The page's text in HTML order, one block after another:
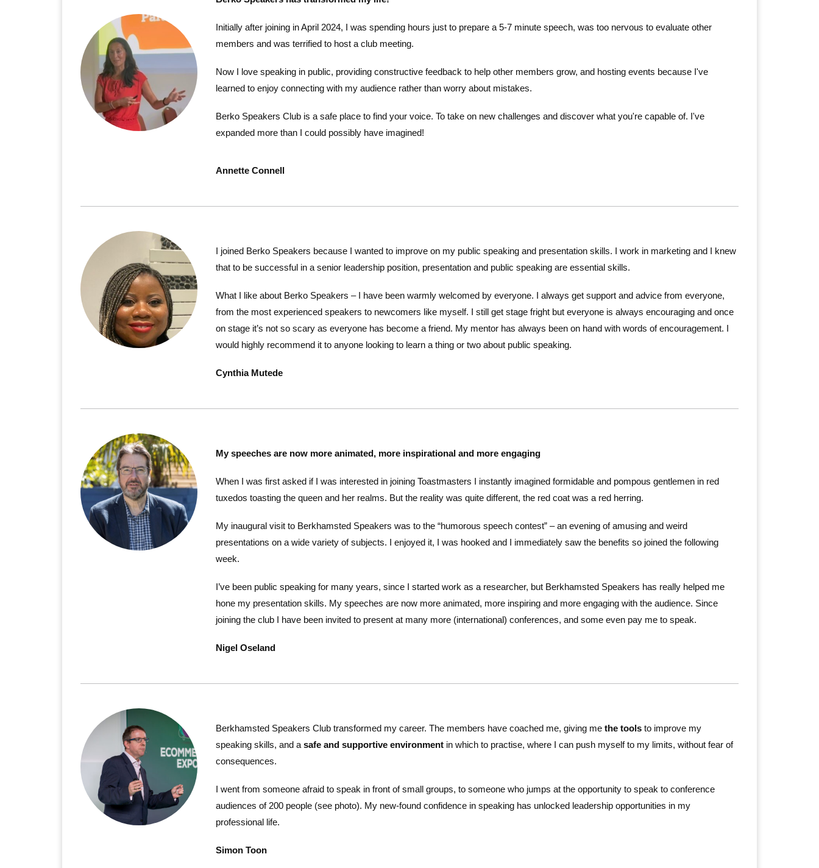
Initially after joining in April 2024, I was spending hours just to prepare a 5-7 minute speech, was too nervous to evaluate other
members and was terrified to host a club meeting.
Now I love speaking in public, providing constructive feedback to help other members grow, and hosting events because I've
learned to enjoy connecting with my audience rather than worry about mistakes.
Berko Speakers Club is a safe place to find your voice. To take on new challenges and discover what you're capable of. I've
expanded more than I could possibly have imagined!
Annette Connell
I joined Berko Speakers because I wanted to improve on my public speaking and presentation skills. I work in marketing and I knew
that to be successful in a senior leadership position, presentation and public speaking are essential skills.
What I like about Berko Speakers – I have been warmly welcomed by everyone. I always get support and advice from everyone,
from the most experienced speakers to newcomers like myself. I still get stage fright but everyone is always encouraging and once
on stage it’s not so scary as everyone has become a friend. My mentor has always been on hand with words of encouragement. I
would highly recommend it to anyone looking to learn a thing or two about public speaking.
Cynthia Mutede
My speeches are now more animated, more inspirational and more engaging
When I was first asked if I was interested in joining Toastmasters I instantly imagined formidable and pompous gentlemen in red
tuxedos toasting the queen and her realms. But the reality was quite different, the red coat was a red herring.
My inaugural visit to Berkhamsted Speakers was to the “humorous speech contest” – an evening of amusing and weird
presentations on a wide variety of subjects. I enjoyed it, I was hooked and I immediately saw the benefits so joined the following
week.
I’ve been public speaking for many years, since I started work as a researcher, but Berkhamsted Speakers has really helped me
hone my presentation skills. My speeches are now more animated, more inspiring and more engaging with the audience. Since
joining the club I have been invited to present at many more (international) conferences, and some even pay me to speak.
Nigel Oseland
Berkhamsted Speakers Club transformed my career. The members have coached me, giving me the tools to improve my
speaking skills, and asafe and supportive environment in which to practise, where I can push myself to my limits, without fear of
consequences.
I went from someone afraid to speak in front of small groups, to someone who jumps at the opportunity to speak to conference
audiences of 200 people (see photo). My new-found confidence in speaking has unlocked leadership opportunities in my
professional life.
Simon Toon